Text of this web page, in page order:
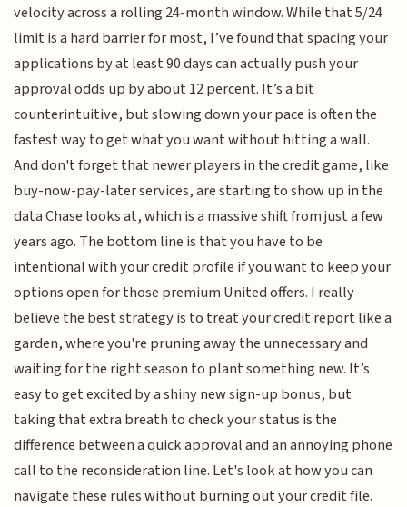
velocity across a rolling 24-month window. While that 5/24
limit is a hard barrier for most, I’ve found that spacing your
applications by at least 90 days can actually push your
approval odds up by about 12 percent. It’s a bit
counterintuitive, but slowing down your pace is often the
fastest way to get what you want without hitting a wall.
And don't forget that newer players in the credit game, like
buy-now-pay-later services, are starting to show up in the
data Chase looks at, which is a massive shift from just a few
years ago. The bottom line is that you have to be
intentional with your credit profile if you want to keep your
options open for those premium United offers. I really
believe the best strategy is to treat your credit report like a
garden, where you're pruning away the unnecessary and
waiting for the right season to plant something new. It’s
easy to get excited by a shiny new sign-up bonus, but
taking that extra breath to check your status is the
difference between a quick approval and an annoying phone
call to the reconsideration line. Let's look at how you can
navigate these rules without burning out your credit file.